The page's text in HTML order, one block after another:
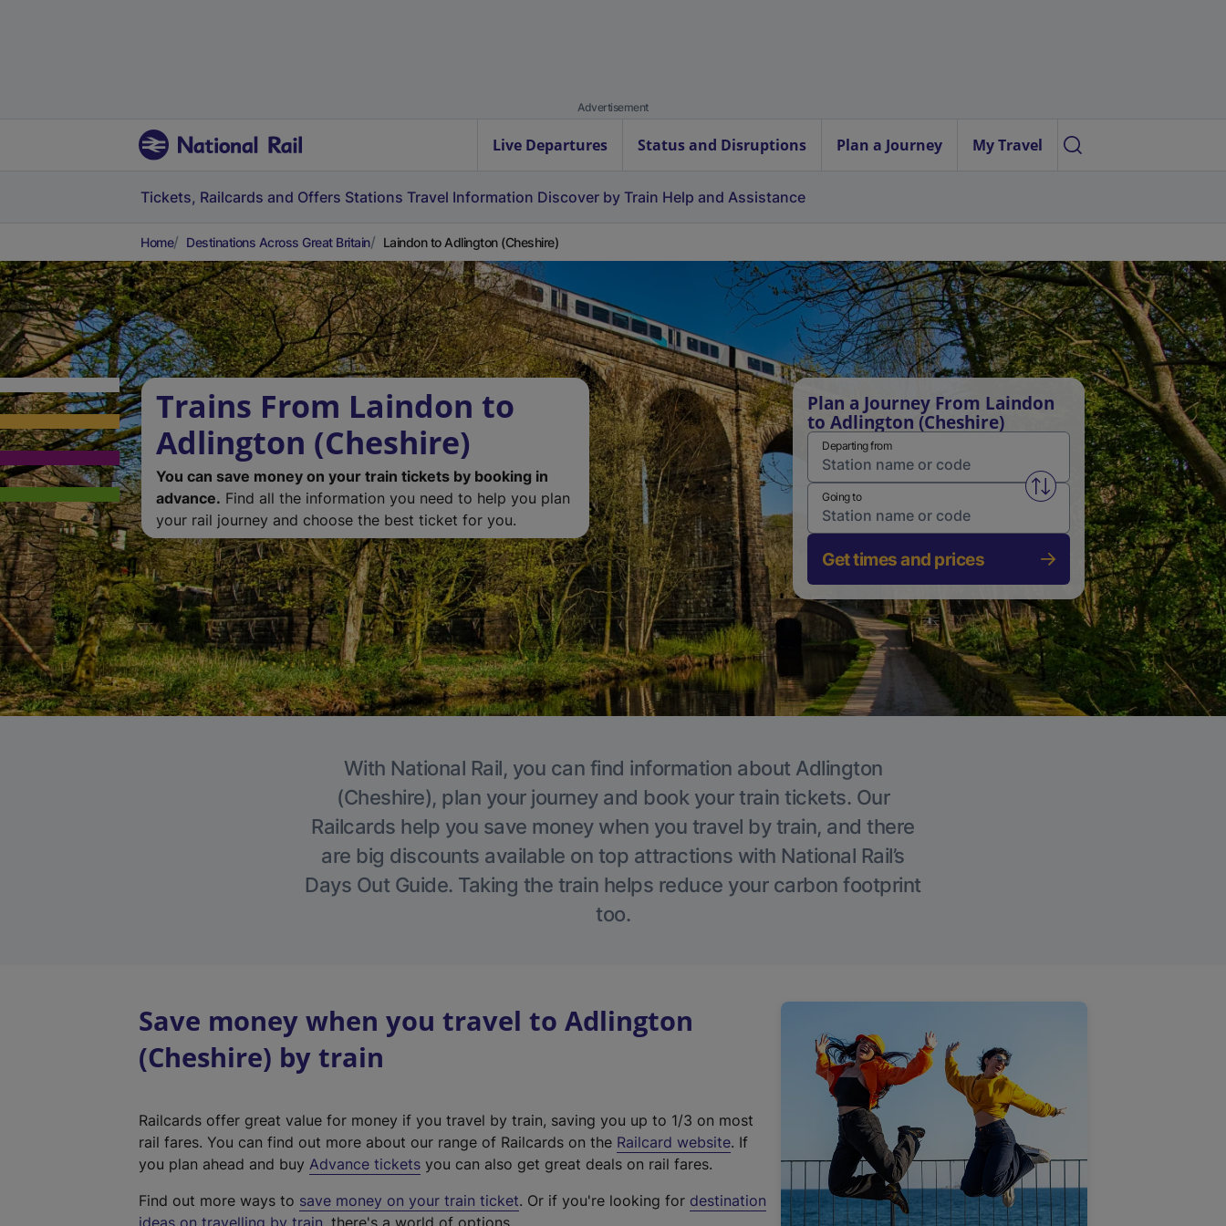
Advertisement
Live Departures Status and Disruptions Plan a Journey My Travel
Tickets, Railcards and Offers Stations Travel Information Discover by Train Help and Assistance
Home Destinations Across Great Britain Laindon to Adlington (Cheshire)
Trains From Laindon to
Adlington (Cheshire)
You can save money on your train tickets by booking in
advance. Find all the information you need to help you plan
your rail journey and choose the best ticket for you.
Plan a Journey From Laindon
to Adlington (Cheshire)
Departing from
Swap from and to stations
Going to
Get times and prices
With National Rail, you can find information about Adlington
(Cheshire), plan your journey and book your train tickets. Our
Railcards help you save money when you travel by train, and there
are big discounts available on top attractions with National Rail’s
Days Out Guide. Taking the train helps reduce your carbon footprint
too.
Save money when you travel to Adlington
(Cheshire) by train
Railcards offer great value for money if you travel by train, saving you up to 1/3 on most
rail fares. You can find out more about our range of Railcards on the Railcard website(
t
. If
you plan ahead and buy Advance tickets you can also get great deals on rail fares.
Find out more ways to save money on your train ticket. Or if you're looking for destination
ideas on travelling by train, there's a world of options.